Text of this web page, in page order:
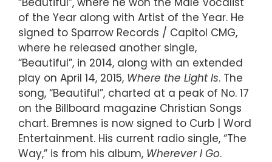
of the Year along with Artist of the Year. He
signed to Sparrow Records / Capitol CMG,
where he released another single,
“Beautiful”, in 2014, along with an extended
play on April 14, 2015, Where the Light Is. The
song, “Beautiful”, charted at a peak of No. 17
on the Billboard magazine Christian Songs
chart. Bremnes is now signed to Curb | Word
Entertainment. His current radio single, “The
Way,” is from his album, Wherever I Go.